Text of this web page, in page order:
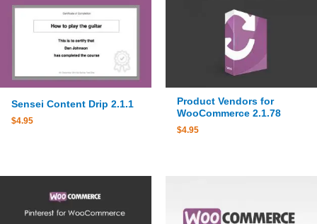
Sensei Content Drip 2.1.1
$4.95
Product Vendors for
WooCommerce 2.1.78
$4.95